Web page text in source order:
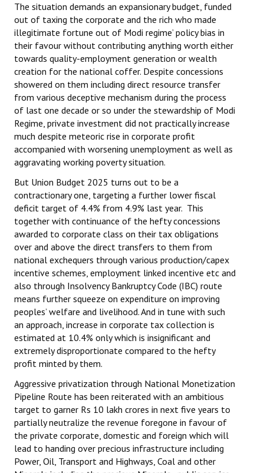
The situation demands an expansionary budget, funded
out of taxing the corporate and the rich who made
illegitimate fortune out of Modi regime’ policy bias in
their favour without contributing anything worth either
towards quality-employment generation or wealth
creation for the national coffer. Despite concessions
showered on them including direct resource transfer
from various deceptive mechanism during the process
of last one decade or so under the stewardship of Modi
Regime, private investment did not practically increase
much despite meteoric rise in corporate profit
accompanied with worsening unemployment as well as
aggravating working poverty situation.
But Union Budget 2025 turns out to be a
contractionary one, targeting a further lower fiscal
deficit target of 4.4% from 4.9% last year. This
together with continuance of the hefty concessions
awarded to corporate class on their tax obligations
over and above the direct transfers to them from
national exchequers through various production/capex
incentive schemes, employment linked incentive etc and
also through Insolvency Bankruptcy Code (IBC) route
means further squeeze on expenditure on improving
peoples’ welfare and livelihood. And in tune with such
an approach, increase in corporate tax collection is
estimated at 10.4% only which is insignificant and
extremely disproportionate compared to the hefty
profit minted by them.
Aggressive privatization through National Monetization
Pipeline Route has been reiterated with an ambitious
target to garner Rs 10 lakh crores in next five years to
partially neutralize the revenue foregone in favour of
the private corporate, domestic and foreign which will
lead to handing over precious infrastructure including
Power, Oil, Transport and Highways, Coal and other